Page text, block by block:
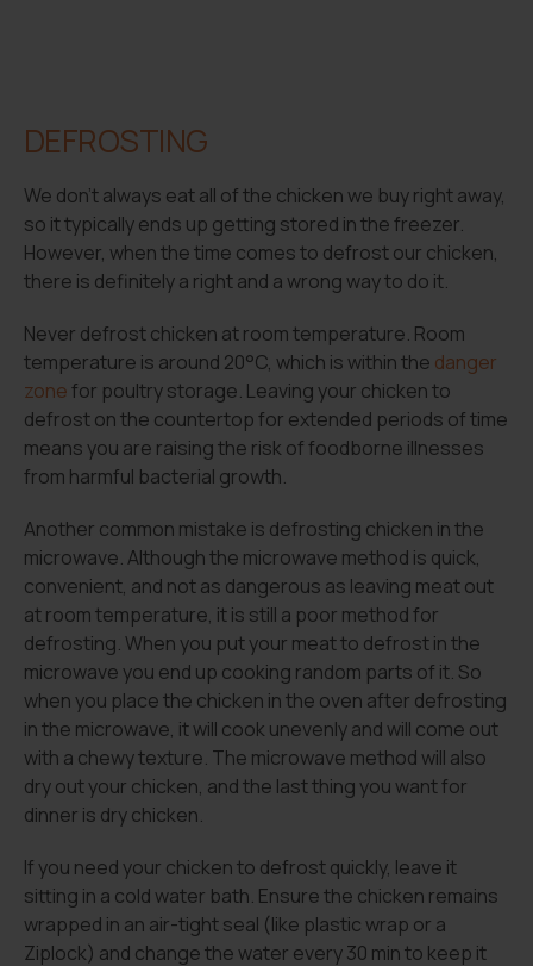
DEFROSTING
We don’t always eat all of the chicken we buy right away,
so it typically ends up getting stored in the freezer.
However, when the time comes to defrost our chicken,
there is definitely a right and a wrong way to do it.
Never defrost chicken at room temperature. Room
temperature is around 20°C, which is within the danger
zonefor poultry storage. Leaving your chicken to
defrost on the countertop for extended periods of time
means you are raising the risk of foodborne illnesses
from harmful bacterial growth.
Another common mistake is defrosting chicken in the
microwave. Although the microwave method is quick,
convenient, and not as dangerous as leaving meat out
at room temperature, it is still a poor method for
defrosting. When you put your meat to defrost in the
microwave you end up cooking random parts of it. So
when you place the chicken in the oven after defrosting
in the microwave, it will cook unevenly and will come out
with a chewy texture. The microwave method will also
dry out your chicken, and the last thing you want for
dinner is dry chicken.
If you need your chicken to defrost quickly, leave it
sitting in a cold water bath. Ensure the chicken remains
wrapped in an air-tight seal (like plastic wrap or a
Ziplock) and change the water every 30 min to keep it